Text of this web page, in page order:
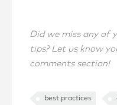
Did we miss any of
tips? Let us know
comments section!
best practices